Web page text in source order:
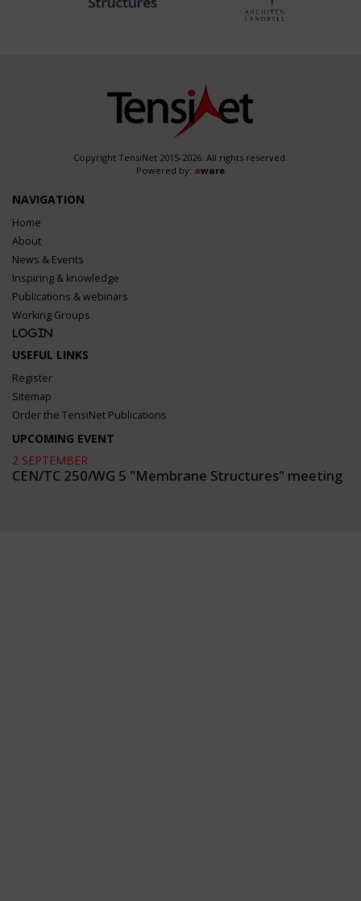
Copyright TensiNet 2015-2026. All rights reserved.
Powered by: aware
NAVIGATION
Home
About
News & Events
Inspiring & knowledge
Publications & webinars
Working Groups
Login
USEFUL LINKS
Register
Sitemap
Order the TensiNet Publications
UPCOMING EVENT
2 SEPTEMBER
CEN/TC 250/WG 5 "Membrane Structures" meeting